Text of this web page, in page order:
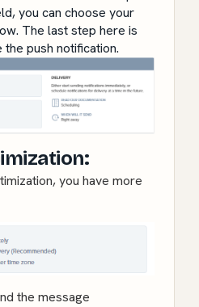
you can choose your
The last step here is
push notification.
you have more
the message